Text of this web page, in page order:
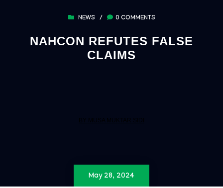
NEWS / 0 COMMENTS
NAHCON REFUTES FALSE
CLAIMS
May 28, 2024